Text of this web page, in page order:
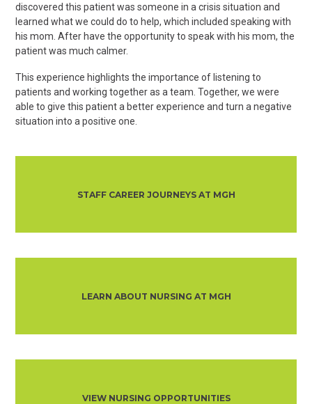
discovered this patient was someone in a crisis situation and
learned what we could do to help, which included speaking with
his mom. After have the opportunity to speak with his mom, the
patient was much calmer.
This experience highlights the importance of listening to
patients and working together as a team. Together, we were
able to give this patient a better experience and turn a negative
situation into a positive one.
STAFF CAREER JOURNEYS AT MGH
LEARN ABOUT NURSING AT MGH
VIEW NURSING OPPORTUNITIES